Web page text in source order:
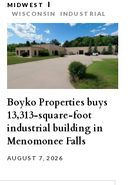
MIDWEST
WISCONSIN
INDUSTRIAL
Boyko Properties buys
13,313-square-foot
industrial building in
Menomonee Falls
AUGUST 7, 2026